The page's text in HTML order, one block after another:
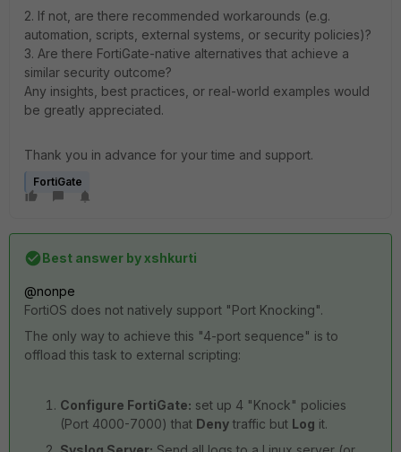
2. If not, are there recommended workarounds (e.g.
automation, scripts, external systems, or security policies)?
3. Are there FortiGate-native alternatives that achieve a
similar security outcome?
Any insights, best practices, or real-world examples would
be greatly appreciated.
Thank you in advance for your time and support.
FortiGate
Best answer byxshkurti
@nonpe
FortiOS does not natively support "Port Knocking".
The only way to achieve this "4-port sequence" is to
offload this task to external scripting:
Configure FortiGate: set up 4 "Knock" policies
(Port 4000-7000) that Deny traffic but Log it.